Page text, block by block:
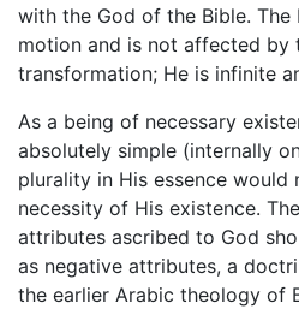
with the God of the Bible.
motion and is not affected by
transformation; He is infinite
As a being of necessary
absolutely simple (internally
plurality in His essence
necessity of His existence.
attributes ascribed to God
as negative attributes, a
the earlier Arabic theology of